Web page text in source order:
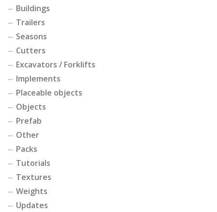
Buildings
Trailers
Seasons
Cutters
Excavators / Forklifts
Implements
Placeable objects
Objects
Prefab
Other
Packs
Tutorials
Textures
Weights
Updates